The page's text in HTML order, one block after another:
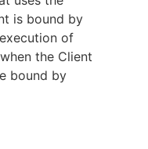
is bound by
of
the Client
bound by